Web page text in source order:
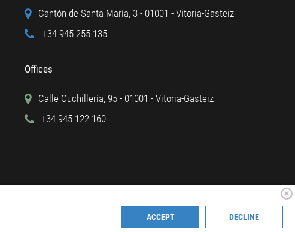
Cantón de Santa María, 3 - 01001 - Vitoria-Gasteiz
+34 945 255 135
Offices
Calle Cuchillería, 95 - 01001 - Vitoria-Gasteiz
+34 945 122 160
ACCEPT DECLINE